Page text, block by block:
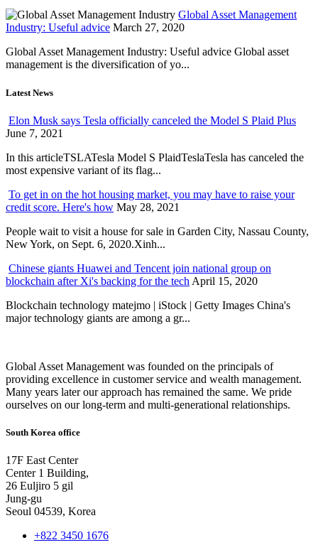
Global Asset Management
Industry: Useful advice March 27, 2020
Global Asset Management Industry: Useful advice Global asset
management is the diversification of yo...
Latest News
Elon Musk says Tesla officially canceled the Model S Plaid Plus
June 7, 2021
In this articleTSLATesla Model S PlaidTeslaTesla has canceled the
most expensive variant of its flag...
To get in on the hot housing market, you may have to raise your
credit score. Here's how May 28, 2021
People wait to visit a house for sale in Garden City, Nassau County,
New York, on Sept. 6, 2020.Xinh...
Chinese giants Huawei and Tencent join national group on
blockchain after Xi's backing for the tech April 15, 2020
Blockchain technology matejmo | iStock | Getty Images China's
major technology giants are among a gr...
Global Asset Management was founded on the principals of
providing excellence in customer service and wealth management.
Many years later our approach has remained the same. We pride
ourselves on our long-term and multi-generational relationships.
South Korea office
17F East Center
Center 1 Building,
26 Euljiro 5 gil
Jung-gu
Seoul 04539, Korea
+822 3450 1676